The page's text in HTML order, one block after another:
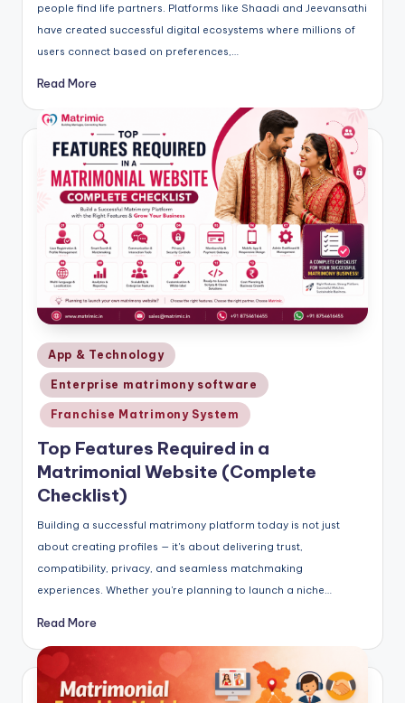
people find life partners. Platforms like Shaadi and Jeevansathi
have created successful digital ecosystems where millions of
users connect based on preferences,…
Read More
Posted
in
App & Technology
Enterprise matrimony software
Franchise Matrimony System
Top Features Required in a
Matrimonial Website (Complete
Checklist)
Building a successful matrimony platform today is not just
about creating profiles — it's about delivering trust,
compatibility, privacy, and seamless matchmaking
experiences. Whether you're planning to launch a niche…
Read More